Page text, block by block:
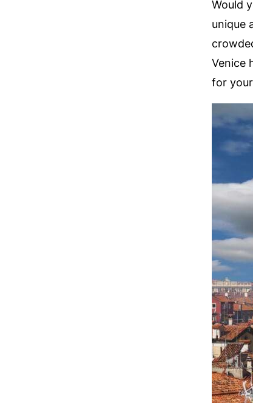
Would
unique
Venice
for